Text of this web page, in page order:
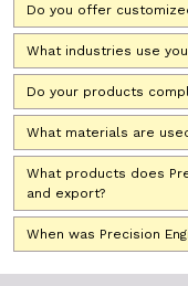
Do you offer
What industries use
Do your products
What materials are
What products does
and export?
When was Precision